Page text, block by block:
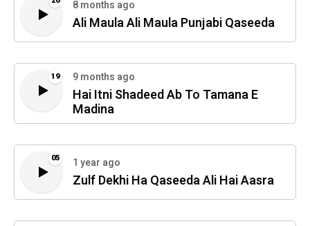
8 months ago
Ali Maula Ali Maula Punjabi Qaseeda
19 9 months ago
Hai Itni Shadeed Ab To Tamana E
Madina
05 1 year ago
Zulf Dekhi Ha Qaseeda Ali Hai Aasra